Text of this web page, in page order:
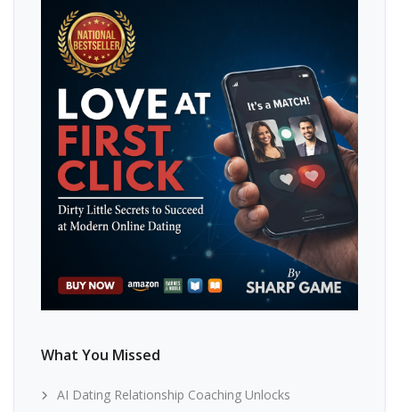
What You Missed
AI Dating Relationship Coaching Unlocks